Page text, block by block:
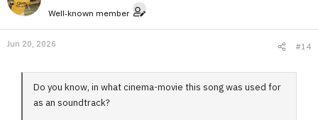
Well-known member
Jun 20, 2026 #14
Do you know, in what cinema-movie this song was used for
as an soundtrack?